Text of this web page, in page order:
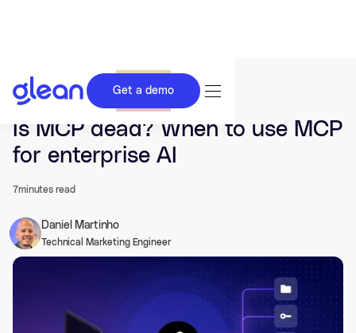
Get a demo
Last updated Mar 26, 2026.
Is MCP dead? When to use MCP
for enterprise AI
7minutes read
Daniel Martinho
Technical Marketing Engineer